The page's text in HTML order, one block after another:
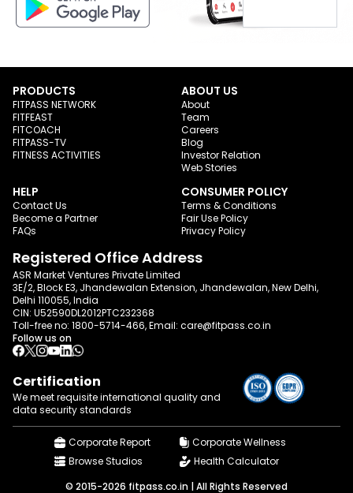
PRODUCTS
FITPASS NETWORK
FITFEAST
FITCOACH
FITPASS-TV
FITNESS ACTIVITIES
ABOUT US
About
Team
Careers
Blog
Investor Relation
Web Stories
HELP
Contact Us
Become a Partner
FAQs
CONSUMER POLICY
Terms & Conditions
Fair Use Policy
Privacy Policy
Registered Office Address
ASR Market Ventures Private Limited
3E/2, Block E3, Jhandewalan Extension, Jhandewalan, New Delhi,
Delhi 110055, India
CIN: U52590DL2012PTC232368
Toll-free no: 1800-5714-466, Email: care@fitpass.co.in
Follow us on
Certification
We meet requisite international quality and
data security standards
Corporate Report
Corporate Wellness
Browse Studios
Health Calculator
© 2015-2026 fitpass.co.in | All Rights Reserved